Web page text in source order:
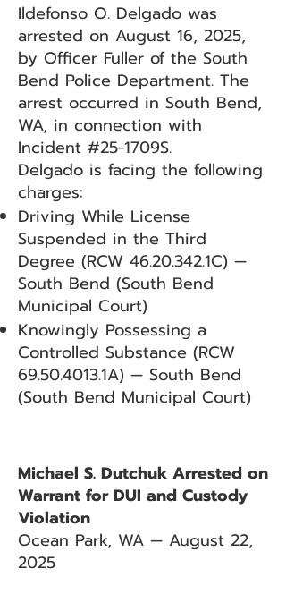
Ildefonso O. Delgado was
arrested on August 16, 2025,
by Officer Fuller of the South
Bend Police Department. The
arrest occurred in South Bend,
WA, in connection with
Incident #25-1709S.
Delgado is facing the following
charges:
Driving While License
Suspended in the Third
Degree (RCW 46.20.342.1C) —
South Bend (South Bend
Municipal Court)
Knowingly Possessing a
Controlled Substance (RCW
69.50.4013.1A) — South Bend
(South Bend Municipal Court)
Michael S. Dutchuk Arrested on
Warrant for DUI and Custody
Violation
Ocean Park, WA — August 22,
2025